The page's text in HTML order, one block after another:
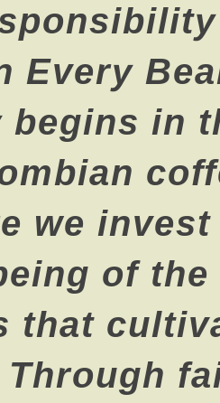
Every
begins in
we invest
of the
that